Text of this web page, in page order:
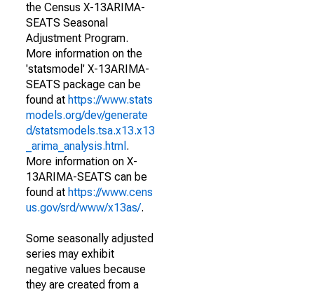
the Census X-13ARIMA-
SEATS Seasonal
Adjustment Program.
More information on the
'statsmodel' X-13ARIMA-
SEATS package can be
found at https://www.stats
models.org/dev/generate
d/statsmodels.tsa.x13.x13
_arima_analysis.html .
More information on X-
13ARIMA-SEATS can be
found at https://www.cens
us.gov/srd/www/x13as/.
Some seasonally adjusted
series may exhibit
negative values because
they are created from a